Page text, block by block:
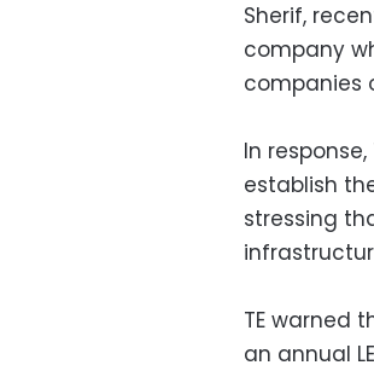
Sherif,
company
companies
In
establish
stressing
TE warned
an annual